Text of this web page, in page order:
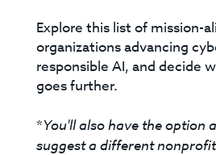
Explore this list of mission-
organizations advancing
responsible AI, and decide
goes further.
*You'll also have the option
suggest a different